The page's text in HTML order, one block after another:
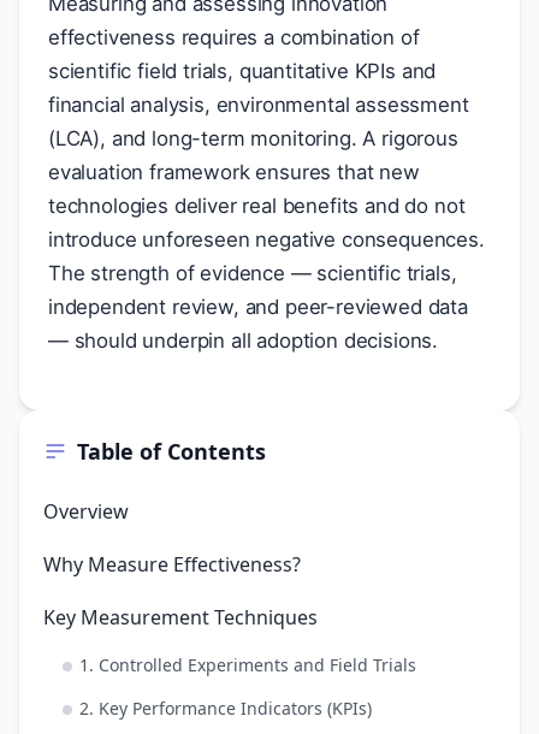
Table of Contents
Overview
Why Measure Effectiveness?
Key Measurement Techniques
1. Controlled Experiments and Field Trials
2. Key Performance Indicators (KPIs)
effectiveness requires a combination of
scientific field trials, quantitative KPIs and
financial analysis, environmental assessment
(LCA), and long-term monitoring. A rigorous
evaluation framework ensures that new
technologies deliver real benefits and do not
introduce unforeseen negative consequences.
The strength of evidence — scientific trials,
independent review, and peer-reviewed data
— should underpin all adoption decisions.